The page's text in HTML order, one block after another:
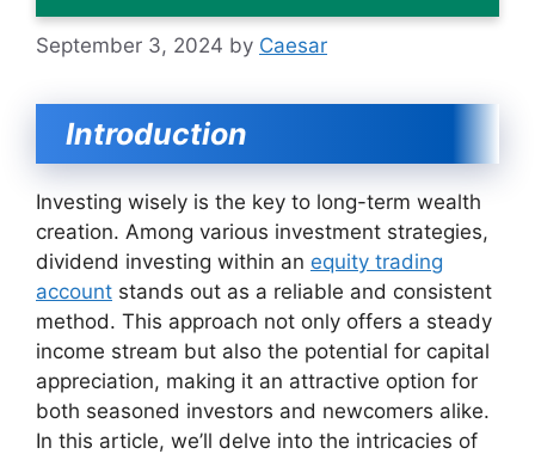
September 3, 2024 by Caesar
Introduction
Investing wisely is the key to long-term wealth
creation. Among various investment strategies,
dividend investing within an equity trading
account stands out as a reliable and consistent
method. This approach not only offers a steady
income stream but also the potential for capital
appreciation, making it an attractive option for
both seasoned investors and newcomers alike.
In this article, we’ll delve into the intricacies of